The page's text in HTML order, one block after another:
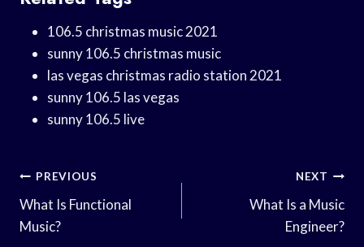
106.5 christmas music 2021
sunny 106.5 christmas music
las vegas christmas radio station 2021
sunny 106.5 las vegas
sunny 106.5 live
Post
Navigation
PREVIOUS
What Is Functional
Music?
NEXT
What Is a Music
Engineer?